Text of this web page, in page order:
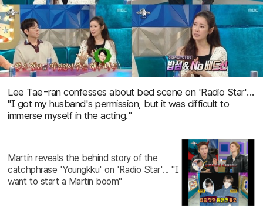
Lee Tae-ran confesses about bed scene on 'Radio Star'...
"I got my husband's permission, but it was difficult to
immerse myself in the acting."
Martin reveals the behind story of the
catchphrase 'Youngkku' on 'Radio Star'... "I
want to start a Martin boom"